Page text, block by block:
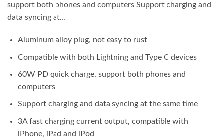
support both phones and computers Support charging and
data syncing at…
Aluminum alloy plug, not easy to rust
Compatible with both Lightning and Type C devices
60W PD quick charge, support both phones and
computers
Support charging and data syncing at the same time
3A fast charging current output, compatible with
iPhone, iPad and iPod